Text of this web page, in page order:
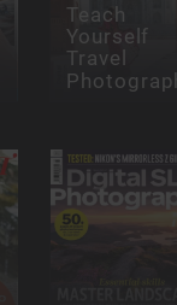
Teach
Yourself
Travel